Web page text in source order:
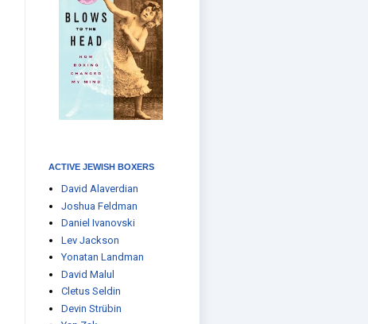
ACTIVE JEWISH BOXERS
David Alaverdian
Joshua Feldman
Daniel Ivanovski
Lev Jackson
Yonatan Landman
David Malul
Cletus Seldin
Devin Strübin